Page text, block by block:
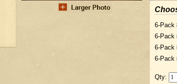
6-Pack
6-Pack
6-Pack
6-Pack
Qty: